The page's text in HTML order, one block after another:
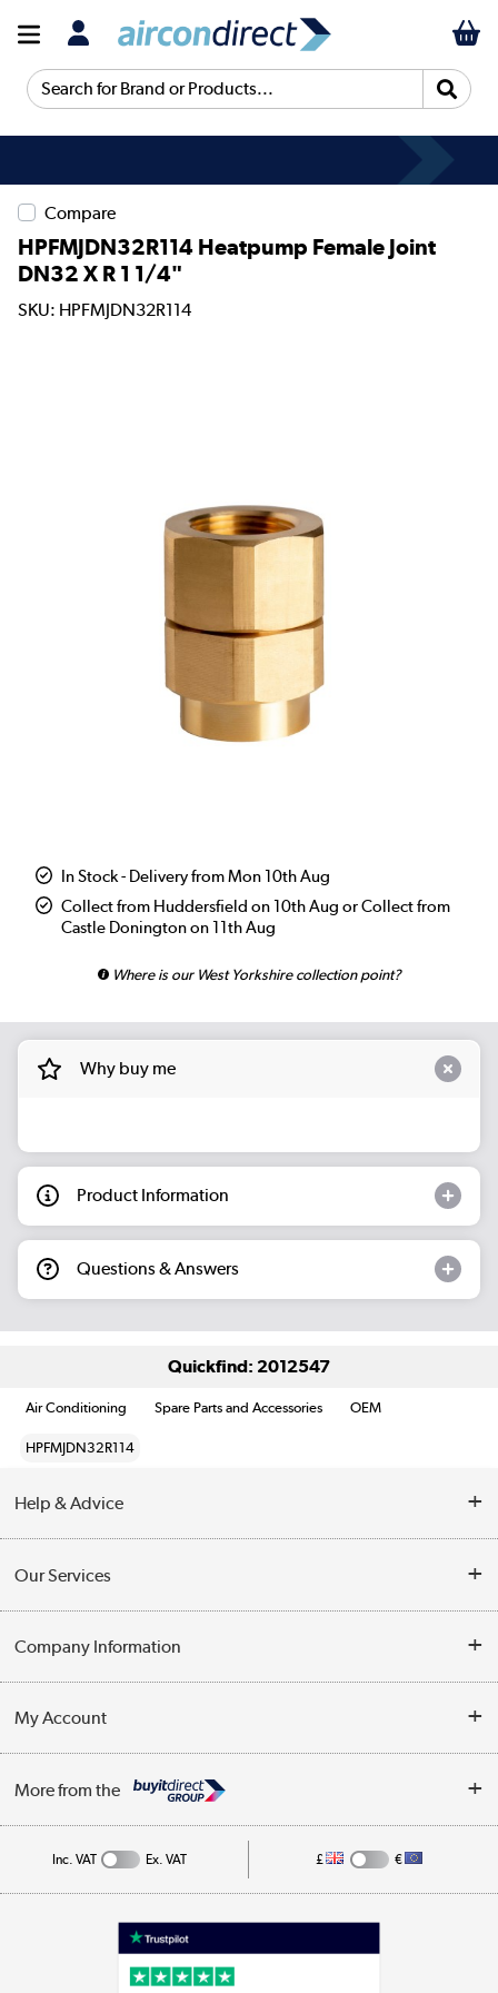
Search for Brand or Products...
Compare
HPFMJDN32R114 Heatpump Female Joint
DN32 X R 1 1/4"
SKU: HPFMJDN32R114
In Stock - Delivery from Mon 10th Aug
Collect from Huddersfield on 10th Aug or Collect from
Castle Donington on 11th Aug
Where is our West Yorkshire collection point?
Why buy me
Product Information
Questions & Answers
Quickfind: 2012547
Air Conditioning Spare Parts and Accessories OEM
HPFMJDN32R114
Help & Advice
Opening Times
Collection Points
Our Services
Customer Service
Business
Company Information
Privacy Policy
Cookie Policy
My Account
Track order
More from the
Appliances, TVs, dehumidifiers, & more
Inc. VAT Ex. VAT £ €